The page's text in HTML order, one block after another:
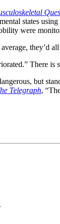
states
were
they’d
There
but
Telegraph,